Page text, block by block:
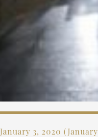
January 3, 2020